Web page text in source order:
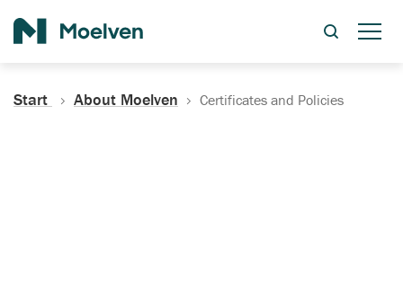
Start About Moelven Certificates and Policies